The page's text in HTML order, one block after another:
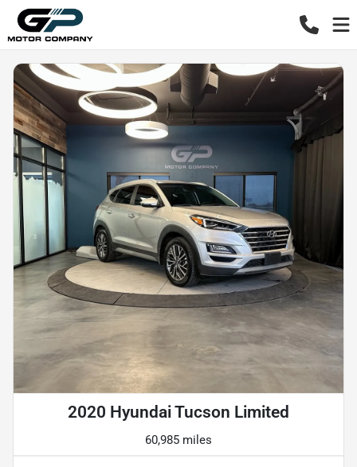
2020 Hyundai Tucson Limited
60,985 miles